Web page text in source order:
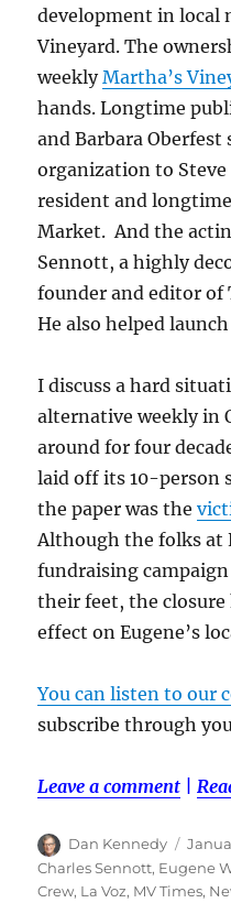
development in local
Vineyard. The
weeklyMartha’s
hands. Longtime
and Barbara
organization to
resident and
Market. And the
Sennott, a highly
founder and editor of
He also helped
I discuss a hard
alternative weekly in
around for four
laid off its 10-person
the paper was the
Although the folks at
fundraising
their feet, the closure
effect on Eugene’s
You can listen to our
subscribe through
Leave a comment |
Author
Dan Kennedy
on
Charles Sennott, Eugene
Crew, La Voz, MV Times,